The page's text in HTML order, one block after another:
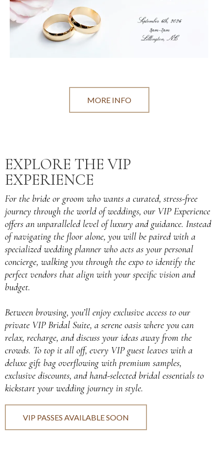
MORE INFO
EXPLORE THE VIP
EXPERIENCE
For the bride or groom who wants a curated, stress-free
journey through the world of weddings, our VIP Experience
offers an unparalleled level of luxury and guidance. Instead
of navigating the floor alone, you will be paired with a
specialized wedding planner who acts as your personal
concierge, walking you through the expo to identify the
perfect vendors that align with your specific vision and
budget.
Between browsing, you’ll enjoy exclusive access to our
private VIP Bridal Suite, a serene oasis where you can
relax, recharge, and discuss your ideas away from the
crowds. To top it all off, every VIP guest leaves with a
deluxe gift bag overflowing with premium samples,
exclusive discounts, and hand-selected bridal essentials to
kickstart your wedding journey in style.
VIP PASSES AVAILABLE SOON